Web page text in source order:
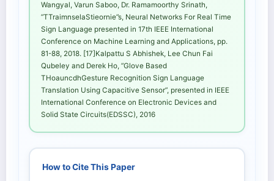
Wangyal, Varun Saboo, Dr. Ramamoorthy Srinath,
”TTraimnselaStieornie”s, Neural Networks For Real Time
Sign Language presented in 17th IEEE International
Conference on Machine Learning and Applications, pp.
81-88, 2018. [17]Kalpattu S Abhishek, Lee Chun Fai
Qubeley and Derek Ho, ”Glove Based
THoauncdhGesture Recognition Sign Language
Translation Using Capacitive Sensor”, presented in IEEE
International Conference on Electronic Devices and
Solid State Circuits(EDSSC), 2016
How to Cite This Paper